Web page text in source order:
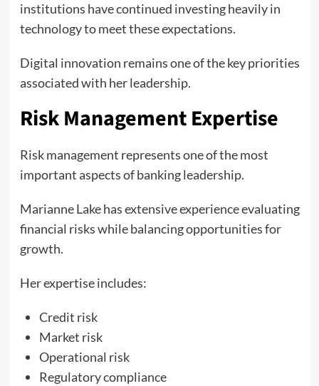
institutions have continued investing heavily in
technology to meet these expectations.
Digital innovation remains one of the key priorities
associated with her leadership.
Risk Management Expertise
Risk management represents one of the most
important aspects of banking leadership.
Marianne Lake has extensive experience evaluating
financial risks while balancing opportunities for
growth.
Her expertise includes:
Credit risk
Market risk
Operational risk
Regulatory compliance